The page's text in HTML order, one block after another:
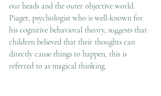
our heads and the outer objective world.
Piaget, psychologist who is well-known for
his cognitive behavioral theory, suggests that
children believed that their thoughts can
directly cause things to happen, this is
referred to as magical thinking.